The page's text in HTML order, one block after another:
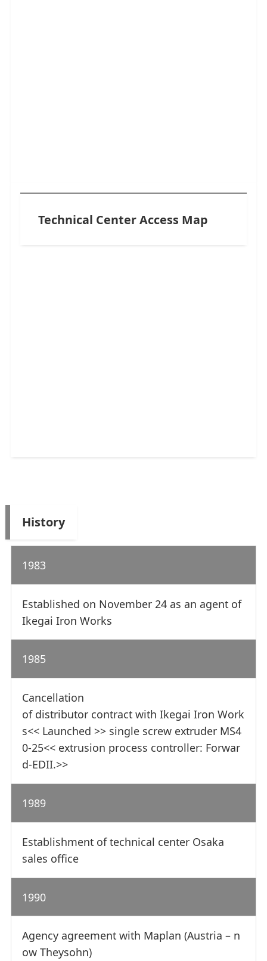
Technical Center Access Map
History
1983
Established on November 24 as an agent of
Ikegai Iron Works
1985
Cancellation
of distributor contract with Ikegai Iron Work
s<< Launched >> single screw extruder MS4
0-25<< extrusion process controller: Forwar
d-EDII.>>
1989
Establishment of technical center Osaka
sales office
1990
Agency agreement with Maplan (Austria – n
ow Theysohn)